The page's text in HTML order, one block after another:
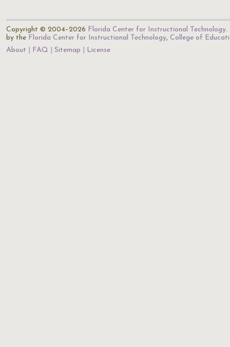
Copyright © 2004–2026 Florida Center for Instructional Technology.
by the Florida Center for Instructional Technology, College of
About
FAQ Sitemap License